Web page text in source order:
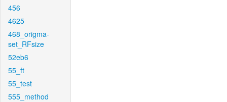
456
4625
468_origma-
set_RFsize
52eb6
55_ft
55_test
555_method